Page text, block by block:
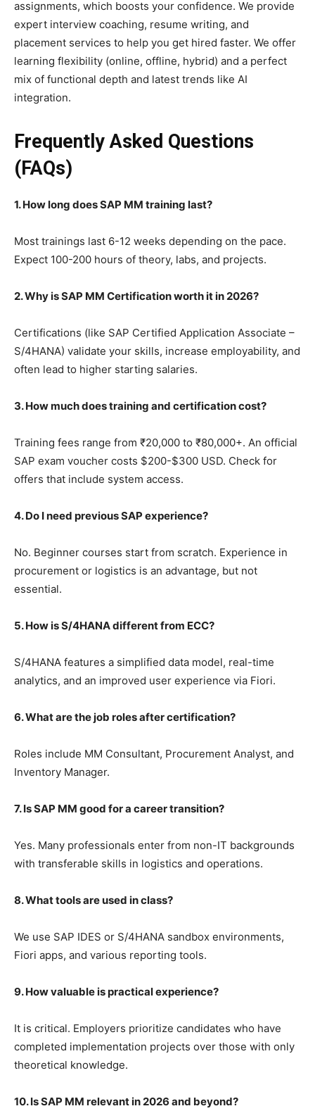
assignments, which boosts your confidence. We provide
expert interview coaching, resume writing, and
placement services to help you get hired faster. We offer
learning flexibility (online, offline, hybrid) and a perfect
mix of functional depth and latest trends like AI
integration.
Frequently Asked Questions
(FAQs)
1. How long does SAP MM training last?
Most trainings last 6-12 weeks depending on the pace.
Expect 100-200 hours of theory, labs, and projects.
2. Why is SAP MM Certification worth it in 2026?
Certifications (like SAP Certified Application Associate –
S/4HANA) validate your skills, increase employability, and
often lead to higher starting salaries.
3. How much does training and certification cost?
Training fees range from ₹20,000 to ₹80,000+. An official
SAP exam voucher costs $200-$300 USD. Check for
offers that include system access.
4. Do I need previous SAP experience?
No. Beginner courses start from scratch. Experience in
procurement or logistics is an advantage, but not
essential.
5. How is S/4HANA different from ECC?
S/4HANA features a simplified data model, real-time
analytics, and an improved user experience via Fiori.
6. What are the job roles after certification?
Roles include MM Consultant, Procurement Analyst, and
Inventory Manager.
7. Is SAP MM good for a career transition?
Yes. Many professionals enter from non-IT backgrounds
with transferable skills in logistics and operations.
8. What tools are used in class?
We use SAP IDES or S/4HANA sandbox environments,
Fiori apps, and various reporting tools.
9. How valuable is practical experience?
It is critical. Employers prioritize candidates who have
completed implementation projects over those with only
theoretical knowledge.
10. Is SAP MM relevant in 2026 and beyond?